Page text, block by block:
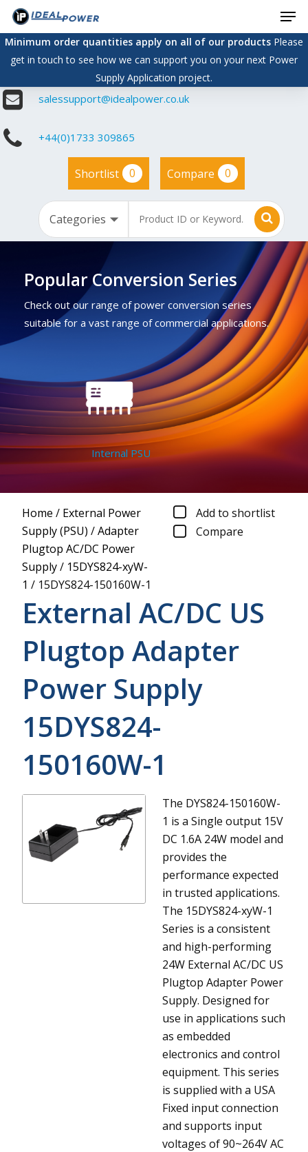
Skip
main
content
Minimum order quantities apply on all of our productsPlease
get in touch to see how we can support you on your next Power
Supply Application project.
salessupport@idealpower.co.uk
+44(0)1733 309865
Shortlist 0 Compare 0
Popular Conversion Series
Check out our range of power conversion series
suitable for a vast range of commercial applications.
Internal PSU
Home / External Power
Supply (PSU) /Adapter
Plugtop AC/DC Power
Supply/ 15DYS824-xyW-
1 / 15DYS824-150160W-1
Add to shortlist
Compare
External AC/DC US
Plugtop Adapter
Power Supply
15DYS824-
150160W-1
The DYS824-150160W-
1 is a Single output 15V
DC 1.6A 24W model and
provides the
performance expected
in trusted applications.
The 15DYS824-xyW-1
Series is a consistent
and high-performing
24W External AC/DC US
Plugtop Adapter Power
Supply. Designed for
use in applications such
as embedded
electronics and control
equipment. This series
is supplied with a USA
Fixed input connection
and supports input
voltages of 90~264V AC